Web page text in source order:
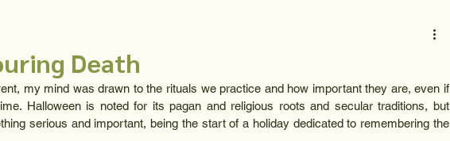
Death
my mind was drawn to the rituals we practice and how important they are, even if
Halloween is noted for its pagan and religious roots and secular traditions, but
serious and important, being the start of a holiday dedicated to remembering the